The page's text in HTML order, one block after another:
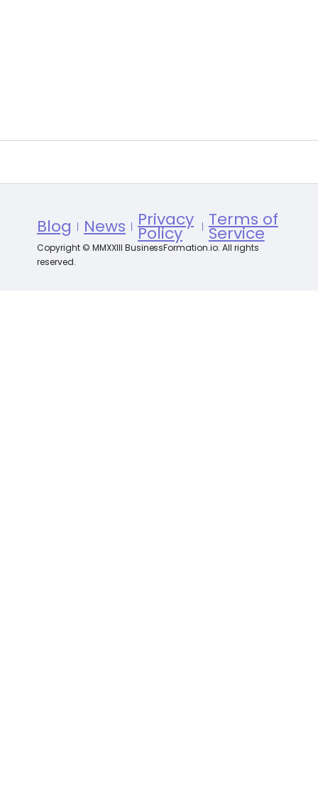
Blog News Privacy
Policy
Terms of
Service
Copyright © MMXXIII BusinessFormation.io. All rights
reserved.